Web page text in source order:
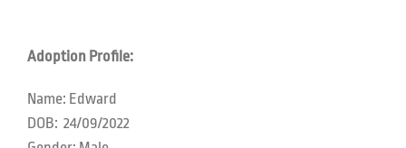
Adoption Profile:
Name: Edward
DOB: 24/09/2022